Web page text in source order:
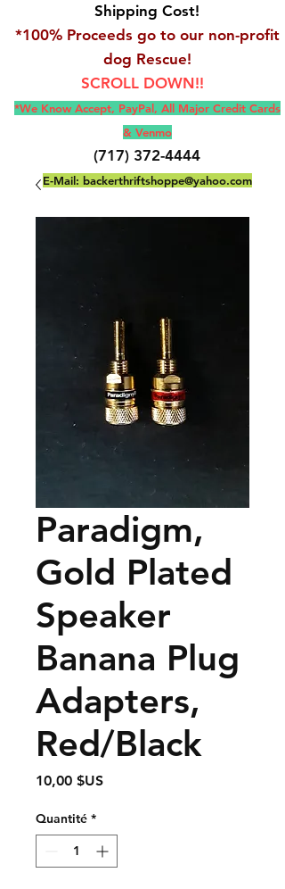
Shipping Cost!
*100% Proceeds go to our non-profit
dog Rescue!
SCROLL DOWN!!
*We Know Accept, PayPal, All Major Credit Cards
& Venmo
(717) 372-4444
E-Mail: backerthriftshoppe@yahoo.com
Paradigm,
Gold Plated
Speaker
Banana Plug
Adapters,
Red/Black
10,00 $USPrix
Quantité *